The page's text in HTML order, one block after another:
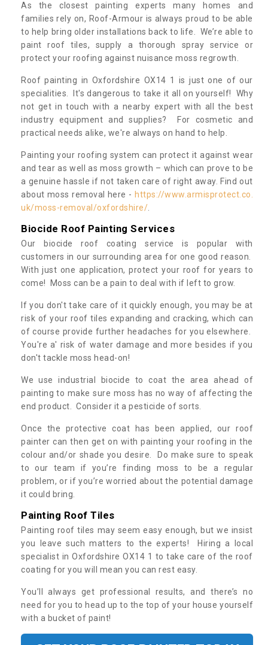
As the closest painting experts many homes and
families rely on, Roof-Armour is always proud to be able
to help bring older installations back to life. We’re able to
paint roof tiles, supply a thorough spray service or
protect your roofing against nuisance moss regrowth.
Roof painting in Oxfordshire OX14 1 is just one of our
specialities. It's dangerous to take it all on yourself! Why
not get in touch with a nearby expert with all the best
industry equipment and supplies? For cosmetic and
practical needs alike, we're always on hand to help.
Painting your roofing system can protect it against wear
and tear as well as moss growth – which can prove to be
a genuine hassle if not taken care of right away. Find out
about moss removal here - https://www.armisprotect.co.
uk/moss-removal/oxfordshire/
Biocide Roof Painting Services
Our biocide roof coating service is popular with
customers in our surrounding area for one good reason.
With just one application, protect your roof for years to
come! Moss can be a pain to deal with if left to grow.
If you don't take care of it quickly enough, you may be at
risk of your roof tiles expanding and cracking, which can
of course provide further headaches for you elsewhere.
You're a' risk of water damage and more besides if you
don't tackle moss head-on!
We use industrial biocide to coat the area ahead of
painting to make sure moss has no way of affecting the
end product. Consider it a pesticide of sorts.
Once the protective coat has been applied, our roof
painter can then get on with painting your roofing in the
colour and/or shade you desire. Do make sure to speak
to our team if you’re finding moss to be a regular
problem, or if you’re worried about the potential damage
it could bring.
Painting Roof Tiles
Painting roof tiles may seem easy enough, but we insist
you leave such matters to the experts! Hiring a local
specialist in Oxfordshire OX14 1 to take care of the roof
coating for you will mean you can rest easy.
You’ll always get professional results, and there’s no
need for you to head up to the top of your house yourself
with a bucket of paint!